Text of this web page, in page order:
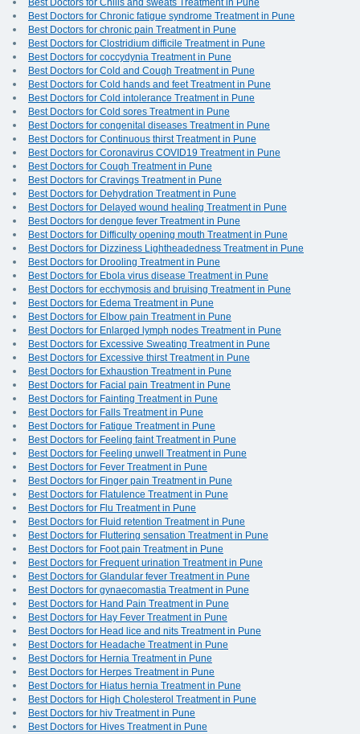
Best Doctors for Chills and sweats Treatment in Pune
Best Doctors for Chronic fatigue syndrome Treatment in Pune
Best Doctors for chronic pain Treatment in Pune
Best Doctors for Clostridium difficile Treatment in Pune
Best Doctors for coccydynia Treatment in Pune
Best Doctors for Cold and Cough Treatment in Pune
Best Doctors for Cold hands and feet Treatment in Pune
Best Doctors for Cold intolerance Treatment in Pune
Best Doctors for Cold sores Treatment in Pune
Best Doctors for congenital diseases Treatment in Pune
Best Doctors for Continuous thirst Treatment in Pune
Best Doctors for Coronavirus COVID19 Treatment in Pune
Best Doctors for Cough Treatment in Pune
Best Doctors for Cravings Treatment in Pune
Best Doctors for Dehydration Treatment in Pune
Best Doctors for Delayed wound healing Treatment in Pune
Best Doctors for dengue fever Treatment in Pune
Best Doctors for Difficulty opening mouth Treatment in Pune
Best Doctors for Dizziness Lightheadedness Treatment in Pune
Best Doctors for Drooling Treatment in Pune
Best Doctors for Ebola virus disease Treatment in Pune
Best Doctors for ecchymosis and bruising Treatment in Pune
Best Doctors for Edema Treatment in Pune
Best Doctors for Elbow pain Treatment in Pune
Best Doctors for Enlarged lymph nodes Treatment in Pune
Best Doctors for Excessive Sweating Treatment in Pune
Best Doctors for Excessive thirst Treatment in Pune
Best Doctors for Exhaustion Treatment in Pune
Best Doctors for Facial pain Treatment in Pune
Best Doctors for Fainting Treatment in Pune
Best Doctors for Falls Treatment in Pune
Best Doctors for Fatigue Treatment in Pune
Best Doctors for Feeling faint Treatment in Pune
Best Doctors for Feeling unwell Treatment in Pune
Best Doctors for Fever Treatment in Pune
Best Doctors for Finger pain Treatment in Pune
Best Doctors for Flatulence Treatment in Pune
Best Doctors for Flu Treatment in Pune
Best Doctors for Fluid retention Treatment in Pune
Best Doctors for Fluttering sensation Treatment in Pune
Best Doctors for Foot pain Treatment in Pune
Best Doctors for Frequent urination Treatment in Pune
Best Doctors for Glandular fever Treatment in Pune
Best Doctors for gynaecomastia Treatment in Pune
Best Doctors for Hand Pain Treatment in Pune
Best Doctors for Hay Fever Treatment in Pune
Best Doctors for Head lice and nits Treatment in Pune
Best Doctors for Headache Treatment in Pune
Best Doctors for Hernia Treatment in Pune
Best Doctors for Herpes Treatment in Pune
Best Doctors for Hiatus hernia Treatment in Pune
Best Doctors for High Cholesterol Treatment in Pune
Best Doctors for hiv Treatment in Pune
Best Doctors for Hives Treatment in Pune